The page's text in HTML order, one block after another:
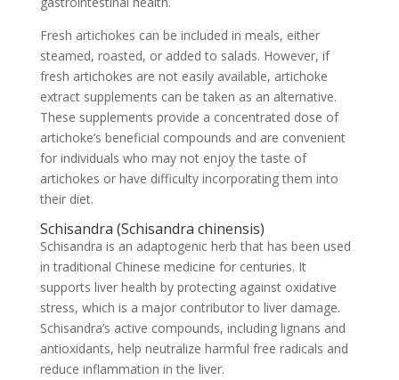
Fresh artichokes can be included in meals, either
steamed, roasted, or added to salads. However, if
fresh artichokes are not easily available, artichoke
extract supplements can be taken as an alternative.
These supplements provide a concentrated dose of
artichoke’s beneficial compounds and are convenient
for individuals who may not enjoy the taste of
artichokes or have difficulty incorporating them into
their diet.
Schisandra (Schisandra chinensis)
Schisandra is an adaptogenic herb that has been used
in traditional Chinese medicine for centuries. It
supports liver health by protecting against oxidative
stress, which is a major contributor to liver damage.
Schisandra’s active compounds, including lignans and
antioxidants, help neutralize harmful free radicals and
reduce inflammation in the liver.